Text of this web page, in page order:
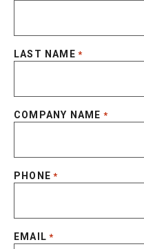
LAST NAME *
COMPANY NAME *
PHONE *
EMAIL *